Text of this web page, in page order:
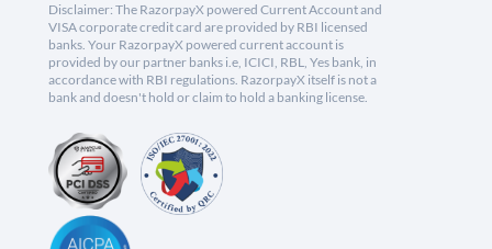
Disclaimer: The RazorpayX powered Current Account and
VISA corporate credit card are provided by RBI licensed
banks. Your RazorpayX powered current account is
provided by our partner banks i.e, ICICI, RBL, Yes bank, in
accordance with RBI regulations. RazorpayX itself is not a
bank and doesn't hold or claim to hold a banking license.